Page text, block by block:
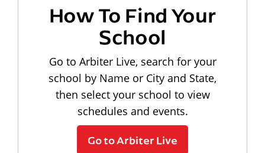
How To Find Your
School
Go to Arbiter Live, search for your
school by Name or City and State,
then select your school to view
schedules and events.
Go to Arbiter Live